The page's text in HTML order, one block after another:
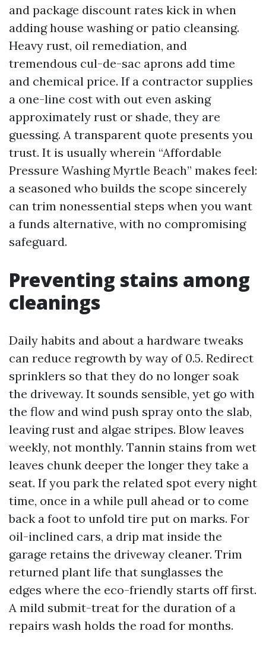
and package discount rates kick in when
adding house washing or patio cleansing.
Heavy rust, oil remediation, and
tremendous cul-de-sac aprons add time
and chemical price. If a contractor supplies
a one-line cost with out even asking
approximately rust or shade, they are
guessing. A transparent quote presents you
trust. It is usually wherein “Affordable
Pressure Washing Myrtle Beach” makes feel:
a seasoned who builds the scope sincerely
can trim nonessential steps when you want
a funds alternative, with no compromising
safeguard.
Preventing stains among
cleanings
Daily habits and about a hardware tweaks
can reduce regrowth by way of 0.5. Redirect
sprinklers so that they do no longer soak
the driveway. It sounds sensible, yet go with
the flow and wind push spray onto the slab,
leaving rust and algae stripes. Blow leaves
weekly, not monthly. Tannin stains from wet
leaves chunk deeper the longer they take a
seat. If you park the related spot every night
time, once in a while pull ahead or to come
back a foot to unfold tire put on marks. For
oil-inclined cars, a drip mat inside the
garage retains the driveway cleaner. Trim
returned plant life that sunglasses the
edges where the eco-friendly starts off first.
A mild submit-treat for the duration of a
repairs wash holds the road for months.